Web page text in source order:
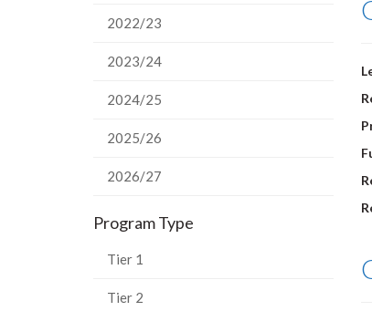
2022/23
2023/24
2024/25
2025/26
2026/27
Program Type
Tier 1
Tier 2